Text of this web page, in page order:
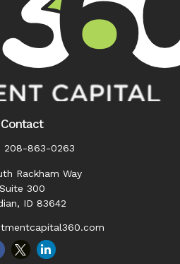
Contact
208-863-0263
Rackham Way
Suite 300
ID 83642